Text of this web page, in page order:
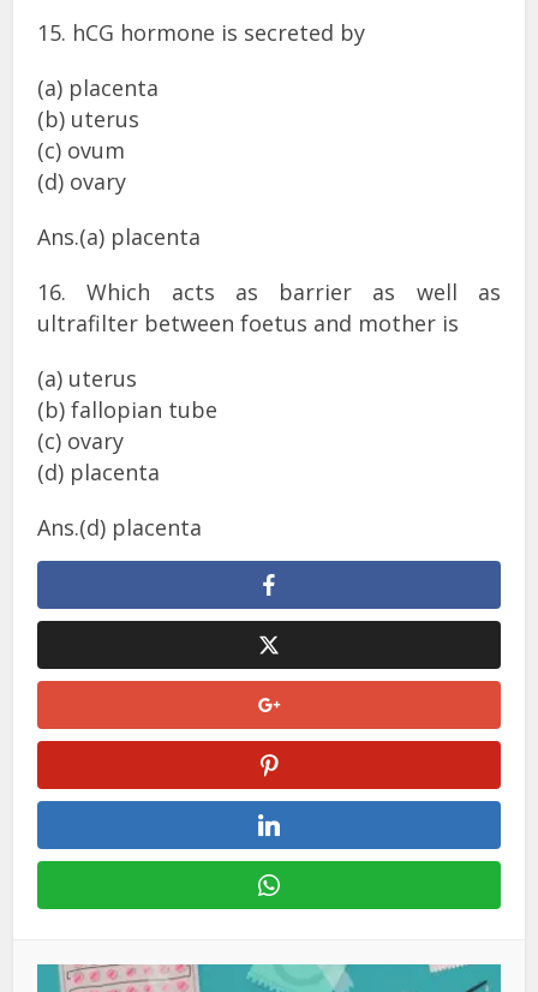
15. hCG hormone is secreted by
(a) placenta
(b) uterus
(c) ovum
(d) ovary
Ans.(a) placenta
16. Which acts as barrier as well as
ultrafilter between foetus and mother is
(a) uterus
(b) fallopian tube
(c) ovary
(d) placenta
Ans.(d) placenta